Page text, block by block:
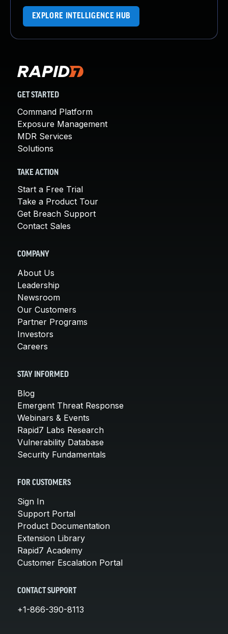
EXPLORE INTELLIGENCE HUB
GET STARTED
Command Platform
Exposure Management
MDR Services
Solutions
TAKE ACTION
Start a Free Trial
Take a Product Tour
Get Breach Support
Contact Sales
COMPANY
About Us
Leadership
Newsroom
Our Customers
Partner Programs
Investors
Careers
STAY INFORMED
Blog
Emergent Threat Response
Webinars & Events
Rapid7 Labs Research
Vulnerability Database
Security Fundamentals
FOR CUSTOMERS
Sign In
Support Portal
Product Documentation
Extension Library
Rapid7 Academy
Customer Escalation Portal
CONTACT SUPPORT
+1-866-390-8113